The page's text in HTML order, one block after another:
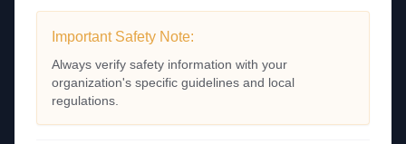
Important Safety Note:
Always verify safety information with your
organization's specific guidelines and local
regulations.